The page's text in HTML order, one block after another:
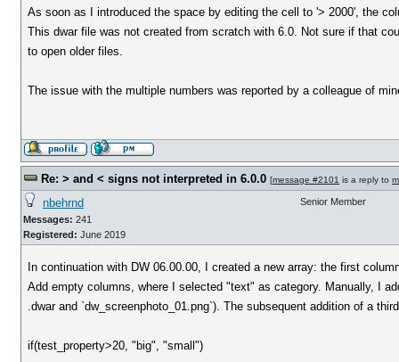
As soon as I introduced the space by editing the cell to '> 2000', the
This dwar file was not created from scratch with 6.0. Not sure if that
to open older files.
The issue with the multiple numbers was reported by a colleague of
Re: > and < signs not interpreted in 6.0.0 [message #2101 is a reply to
nbehrnd
Messages: 241
Registered: June 2019
Senior Member
In continuation with DW 06.00.00, I created a new array: the first
Add empty columns, where I selected "text" as category. Manually, I
.dwar and `dw_screenphoto_01.png`). The subsequent addition of a
if(test_property>20, "big", "small")